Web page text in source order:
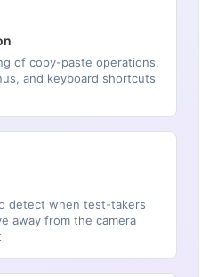
of copy-paste operations,
and keyboard shortcuts
detect when test-takers
away from the camera